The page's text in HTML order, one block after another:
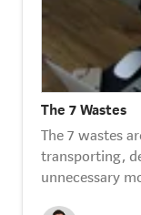
The 7 Wastes
The 7 wastes
transporting,
unnecessary